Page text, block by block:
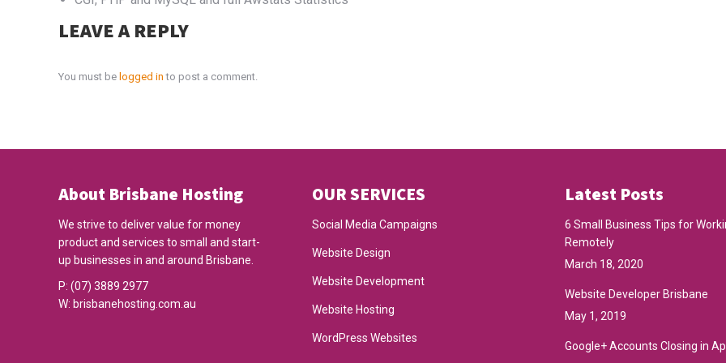
LEAVE A REPLY
You must be logged in to post a comment.
About Brisbane Hosting
We strive to deliver value for money
product and services to small and start-
up businesses in and around Brisbane.
P: (07) 3889 2977
W: brisbanehosting.com.au
OUR SERVICES
Social Media Campaigns
Website Design
Website Development
Website Hosting
WordPress Websites
Latest Posts
6 Small Business Tips for
Remotely
March 18, 2020
Website Developer Brisbane
May 1, 2019
Google+ Accounts Closing in